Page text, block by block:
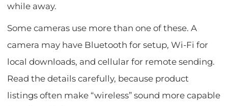
while away.
Some cameras use more than one of these. A
camera may have Bluetooth for setup, Wi-Fi for
local downloads, and cellular for remote sending.
Read the details carefully, because product
listings often make “wireless” sound more capable